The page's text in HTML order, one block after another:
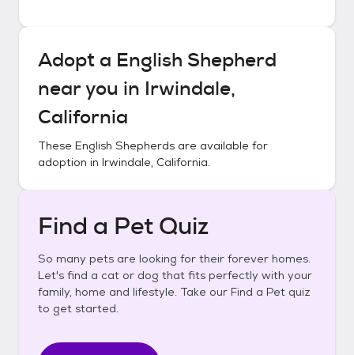
Adopt a English Shepherd
near you in Irwindale,
California
These English Shepherds are available for
adoption in Irwindale, California.
Find a Pet Quiz
So many pets are looking for their forever homes.
Let's find a cat or dog that fits perfectly with your
family, home and lifestyle. Take our Find a Pet quiz
to get started.